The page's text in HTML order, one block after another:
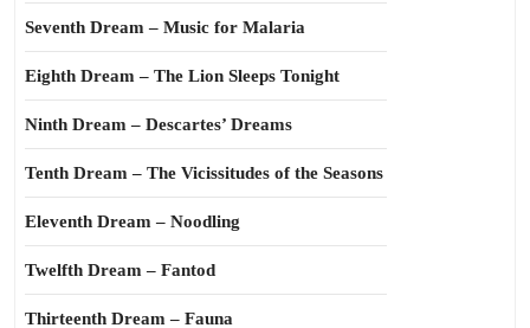
Seventh Dream – Music for Malaria
Eighth Dream – The Lion Sleeps Tonight
Ninth Dream – Descartes’ Dreams
Tenth Dream – The Vicissitudes of the Seasons
Eleventh Dream – Noodling
Twelfth Dream – Fantod
Thirteenth Dream – Fauna